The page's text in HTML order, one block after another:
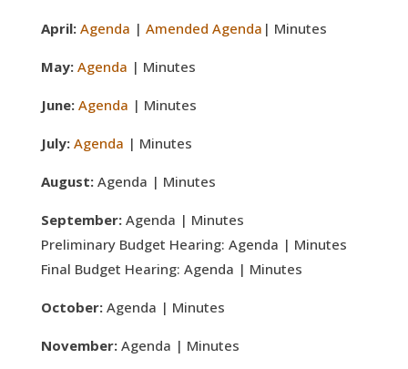
April: Agenda | Amended Agenda | Minutes
May: Agenda | Minutes
June: Agenda | Minutes
July: Agenda | Minutes
August:Agenda | Minutes
September:Agenda | Minutes
Preliminary Budget Hearing: Agenda | Minutes
Final Budget Hearing: Agenda | Minutes
October:Agenda | Minutes
November:Agenda | Minutes